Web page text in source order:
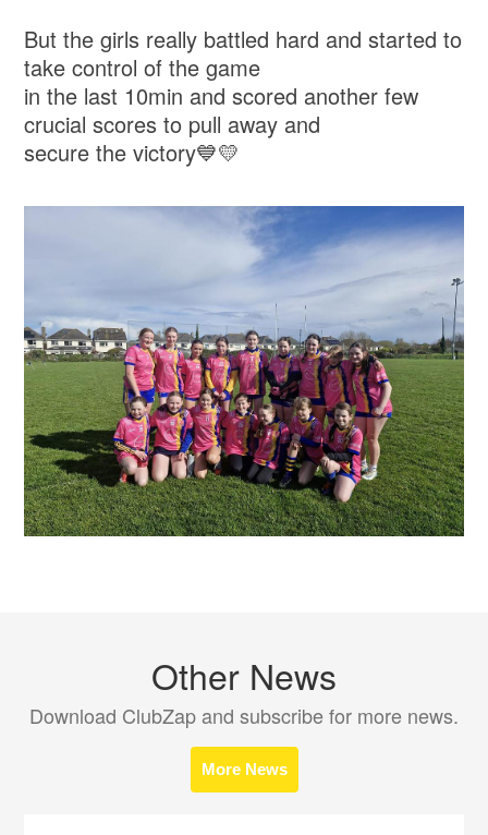
But the girls really battled hard and started to
take control of the game
in the last 10min and scored another few
crucial scores to pull away and
secure the victory💙💛
Other News
Download ClubZap and subscribe for more news.
More News